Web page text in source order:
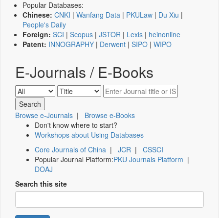
Popular Databases:
Chinese: CNKI | Wanfang Data | PKULaw | Du Xiu |
People's Daily
Foreign: SCI | Scopus | JSTOR | Lexis | heinonline
Patent: INNOGRAPHY | Derwent | SIPO | WIPO
E-Journals / E-Books
Browse e-Journals | Browse e-Books
Don't know where to start?
Workshops about Using Databases
Core Journals of China | JCR | CSSCI
Popular Journal Platform:PKU Journals Platform |
DOAJ
Search this site